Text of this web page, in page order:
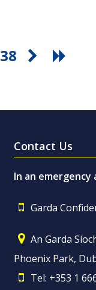
38
Contact Us
In an emergency
Garda
An Garda
Phoenix Park,
Tel: +353 1